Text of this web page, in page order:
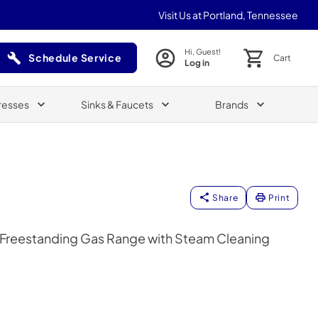
Visit Us at Portland, Tennessee
Schedule Service
(Opens in a new tab)
Hi, Guest!
Log in Cart
Sinks & Faucets Brands
Share Print
Gas Range with Steam Cleaning